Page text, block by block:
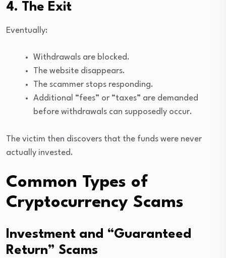
4. The Exit
Eventually:
Withdrawals are blocked.
The website disappears.
The scammer stops responding.
Additional “fees” or “taxes” are demanded
before withdrawals can supposedly occur.
The victim then discovers that the funds were never
actually invested.
Common Types of
Cryptocurrency Scams
Investment and “Guaranteed
Return” Scams